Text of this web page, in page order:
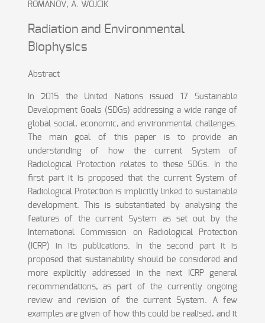
ROMANOV, A. WOJCIK
Radiation and Environmental
Biophysics
Abstract
In 2015 the United Nations issued 17 Sustainable
Development Goals (SDGs) addressing a wide range of
global social, economic, and environmental challenges.
The main goal of this paper is to provide an
understanding of how the current System of
Radiological Protection relates to these SDGs. In the
first part it is proposed that the current System of
Radiological Protection is implicitly linked to sustainable
development. This is substantiated by analysing the
features of the current System as set out by the
International Commission on Radiological Protection
(ICRP) in its publications. In the second part it is
proposed that sustainability should be considered and
more explicitly addressed in the next ICRP general
recommendations, as part of the currently ongoing
review and revision of the current System. A few
examples are given of how this could be realised, and it